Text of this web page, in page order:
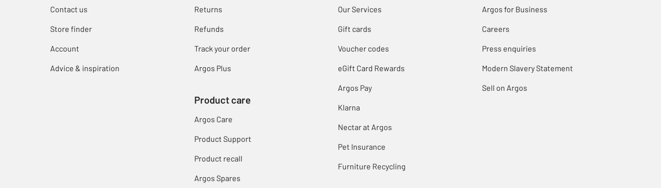
Contact us
Store finder
Account
Advice & inspiration
Returns
Refunds
Track your order
Argos Plus
Product care
Argos Care
Product Support
Product recall
Argos Spares
Our Services
Gift cards
Voucher codes
eGift Card Rewards
Argos Pay
Klarna
Nectar at Argos
Pet Insurance
Furniture Recycling
Argos for Business
Careers
Press enquiries
Modern Slavery Statement
Sell on Argos